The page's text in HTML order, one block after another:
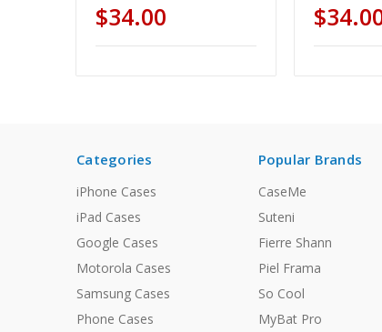
$34.00
Categories
iPhone Cases
iPad Cases
Google Cases
Motorola Cases
Samsung Cases
Phone Cases
Popular Brands
CaseMe
Suteni
Fierre Shann
Piel Frama
So Cool
MyBat Pro